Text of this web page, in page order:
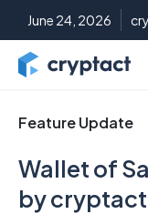
June 24, 2026
Feature Update
Wallet of
by cryptact